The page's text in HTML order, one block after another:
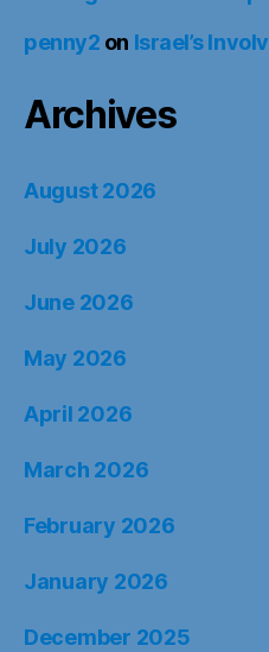
penny2 on Israel’s
Archives
August 2026
July 2026
June 2026
May 2026
April 2026
March 2026
February 2026
January 2026
December 2025